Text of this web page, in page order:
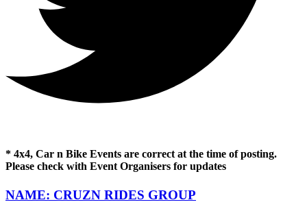
* 4x4, Car n Bike Events are correct at the time of posting.
Please check with Event Organisers for updates
NAME: CRUZN RIDES GROUP